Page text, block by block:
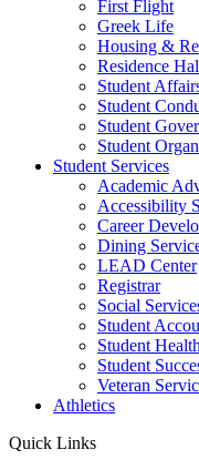
First Flight
Greek Life
Housing &
Residence
Student
Student
Student
Student
Student Services
Academic
Accessibility
Career
Dining
LEAD Center
Registrar
Social
Student
Student Health
Student
Veteran
Athletics
Quick Links